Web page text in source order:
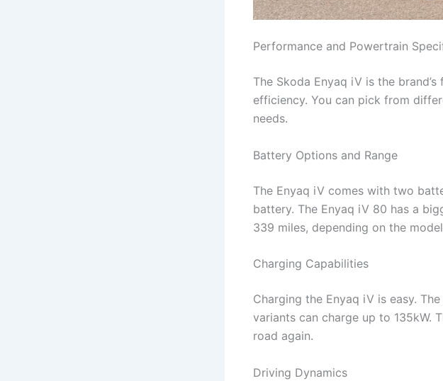
Performance and Powertrain
The Skoda Enyaq iV is the
efficiency. You can pick from
needs.
Battery Options and Range
The Enyaq iV comes with two
battery. The Enyaq iV 80 has a
339 miles, depending on the
Charging Capabilities
Charging the Enyaq iV is easy.
variants can charge up to 135kW.
road again.
Driving Dynamics